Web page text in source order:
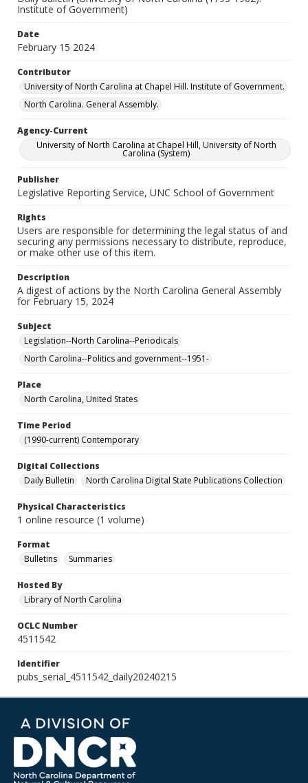
Institute of Government)
Date
February 15 2024
Contributor
University of North Carolina at Chapel Hill. Institute of Government.
North Carolina. General Assembly.
Agency-Current
University of North Carolina at Chapel Hill, University of North
Carolina (System)
Publisher
Legislative Reporting Service, UNC School of Government
Rights
Users are responsible for determining the legal status of and
securing any permissions necessary to distribute, reproduce,
or make other use of this item.
Description
A digest of actions by the North Carolina General Assembly
for February 15, 2024
Subject
Legislation--North Carolina--Periodicals
North Carolina--Politics and government--1951-
Place
North Carolina, United States
Time Period
(1990-current) Contemporary
Digital Collections
Daily Bulletin
North Carolina Digital State Publications Collection
Physical Characteristics
1 online resource (1 volume)
Format
Bulletins
Summaries
Hosted By
Library of North Carolina
OCLC Number
4511542
Identifier
pubs_serial_4511542_daily20240215